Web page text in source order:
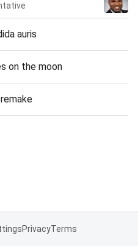
auris
on the moon
PrivacyTerms